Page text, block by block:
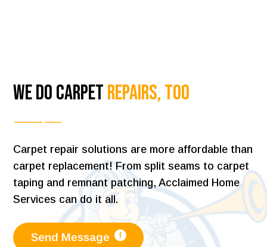
We Do CarpetRepairs, Too
Carpet repair solutions are more affordable than
carpet replacement! From split seams to carpet
taping and remnant patching, Acclaimed Home
Services can do it all.
Send Message